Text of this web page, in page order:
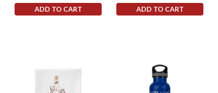
ADD TO CART ADD TO CART